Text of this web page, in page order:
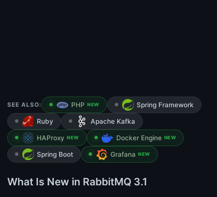
SEE ALSO: PHP NEW Spring Framework
Ruby Apache Kafka
HAProxy NEW Docker Engine NEW
Spring Boot Grafana NEW
What Is New in RabbitMQ 3.1